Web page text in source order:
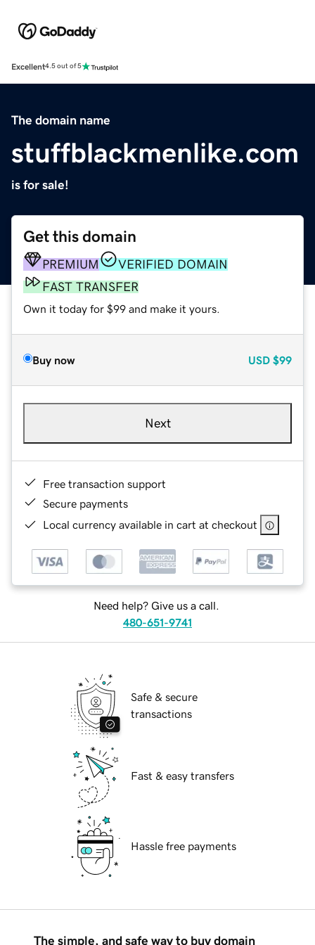
Excellent4.5 out of 5
The domain name
stuffblackmenlike.com
is for sale!
Get this domain
PREMIUM
VERIFIED DOMAIN
FAST TRANSFER
Own it today for $99 and make it yours.
Buy now USD $99
Next
Free transaction support
Secure payments
Local currency available in cart at checkout
Need help? Give us a call.
480-651-9741
Safe & secure
transactions
Fast & easy transfers
Hassle free payments
The simple, and safe way to buy domain